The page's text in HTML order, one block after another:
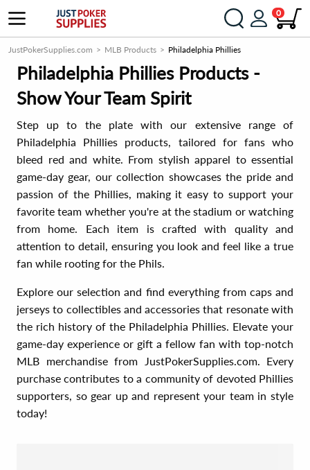
0
JustPokerSupplies.com MLB Products Philadelphia Phillies
Philadelphia Phillies Products -
Show Your Team Spirit
Step up to the plate with our extensive range of
Philadelphia Phillies products, tailored for fans who
bleed red and white. From stylish apparel to essential
game-day gear, our collection showcases the pride and
passion of the Phillies, making it easy to support your
favorite team whether you're at the stadium or watching
from home. Each item is crafted with quality and
attention to detail, ensuring you look and feel like a true
fan while rooting for the Phils.
Explore our selection and find everything from caps and
jerseys to collectibles and accessories that resonate with
the rich history of the Philadelphia Phillies. Elevate your
game-day experience or gift a fellow fan with top-notch
MLB merchandise from JustPokerSupplies.com. Every
purchase contributes to a community of devoted Phillies
supporters, so gear up and represent your team in style
today!